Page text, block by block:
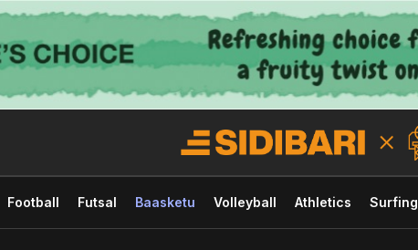
Football Futsal Baasketu Volleyball Athletics Surfing